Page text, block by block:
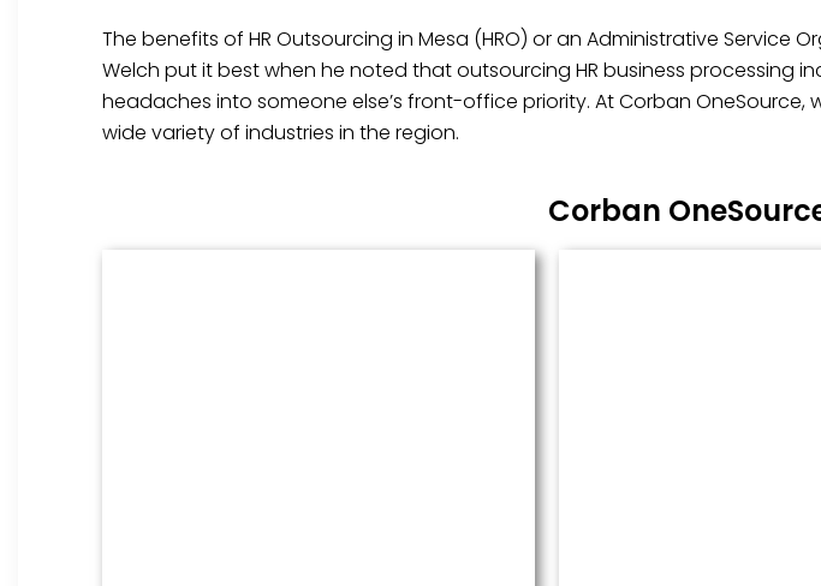
The benefits of HR Outsourcing in Mesa (HRO) or an Administrative
Welch put it best when he noted that outsourcing HR business processing
headaches into someone else’s front-office priority. At Corban
wide variety of industries in the region.
Corban